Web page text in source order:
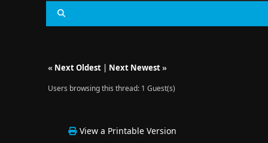
« Next Oldest| Next Newest»
Users browsing this thread: 1 Guest(s)
View a Printable Version